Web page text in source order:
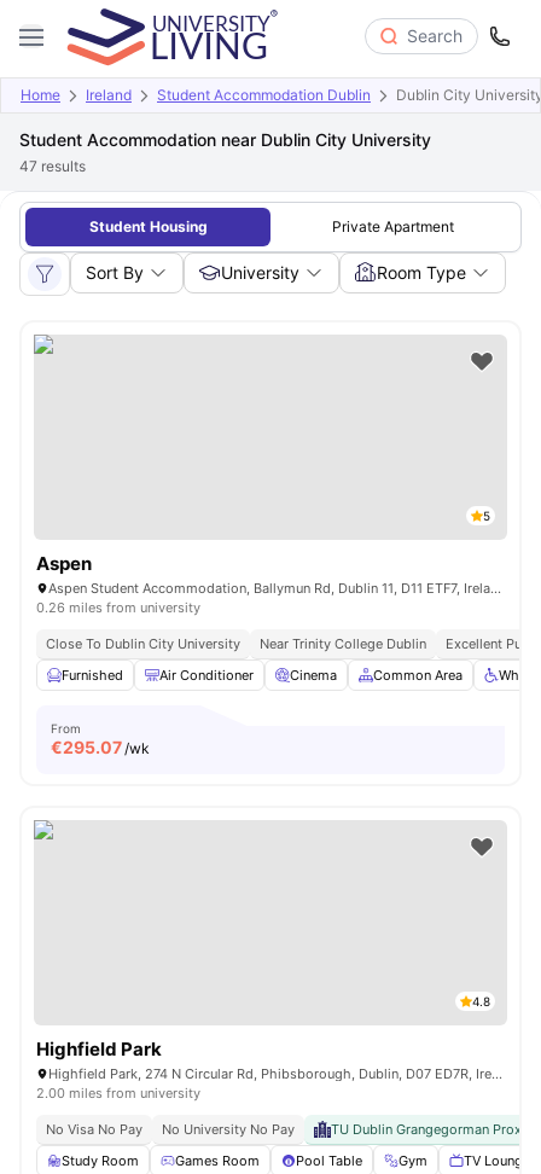
Search
Home Ireland Student Accommodation Dublin Dublin City
Student Accommodation near Dublin City University
47 results
Student Housing Private Apartment
Sort By University Room Type
5
Aspen
Aspen Student Accommodation, Ballymun Rd, Dublin 11, D11 ETF7, Ireland
0.26 miles from university
Close To Dublin City University Near Trinity College Dublin
Excellent
Furnished
Air Conditioner Cinema Common Area
From
€295.07/wk
4.8
Highfield Park
Highfield Park, 274 N Circular Rd, Phibsborough, Dublin, D07 ED7R, Ireland
2.00 miles from university
No Visa No Pay No University No Pay
TU Dublin Grangegorman
Study Room
Games Room Pool Table Gym TV Lounge